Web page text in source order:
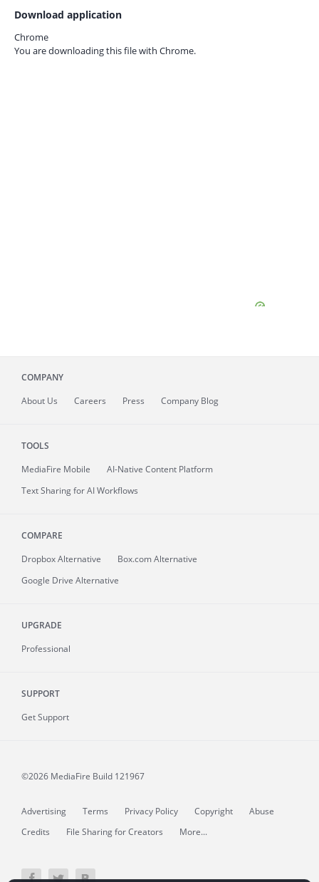
Download application
Chrome
You are downloading this file with Chrome.
COMPANY
About Us Careers Press Company Blog
TOOLS
MediaFire Mobile
AI-Native Content Platform
Text Sharing for AI Workflows
COMPARE
Dropbox Alternative
Box.com Alternative
Google Drive Alternative
UPGRADE
Professional
SUPPORT
Get Support
©2026 MediaFire Build 121967
Advertising Terms Privacy Policy Copyright
Abuse
Credits
File Sharing for Creators More...